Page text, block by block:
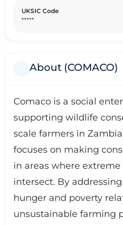
Comaco continues to expand
UKSIC Code
*****
About (COMACO)
Comaco is a social
supporting wildlife
scale farmers in
focuses on making
in areas where
intersect. By
hunger and poverty
unsustainable farming